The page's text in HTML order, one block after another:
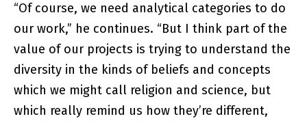
“Of course, we need analytical categories to do
our work,” he continues. “But I think part of the
value of our projects is trying to understand the
diversity in the kinds of beliefs and concepts
which we might call religion and science, but
which really remind us how they’re different,